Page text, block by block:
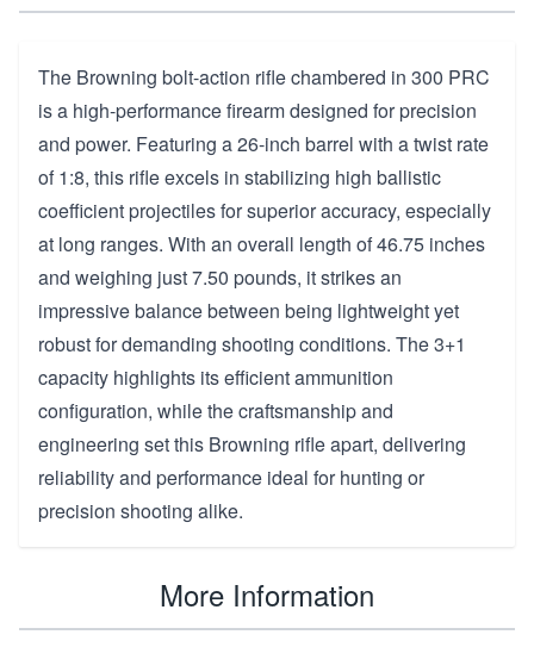
The Browning bolt-action rifle chambered in 300 PRC
is a high-performance firearm designed for precision
and power. Featuring a 26-inch barrel with a twist rate
of 1:8, this rifle excels in stabilizing high ballistic
coefficient projectiles for superior accuracy, especially
at long ranges. With an overall length of 46.75 inches
and weighing just 7.50 pounds, it strikes an
impressive balance between being lightweight yet
robust for demanding shooting conditions. The 3+1
capacity highlights its efficient ammunition
configuration, while the craftsmanship and
engineering set this Browning rifle apart, delivering
reliability and performance ideal for hunting or
precision shooting alike.
More Information